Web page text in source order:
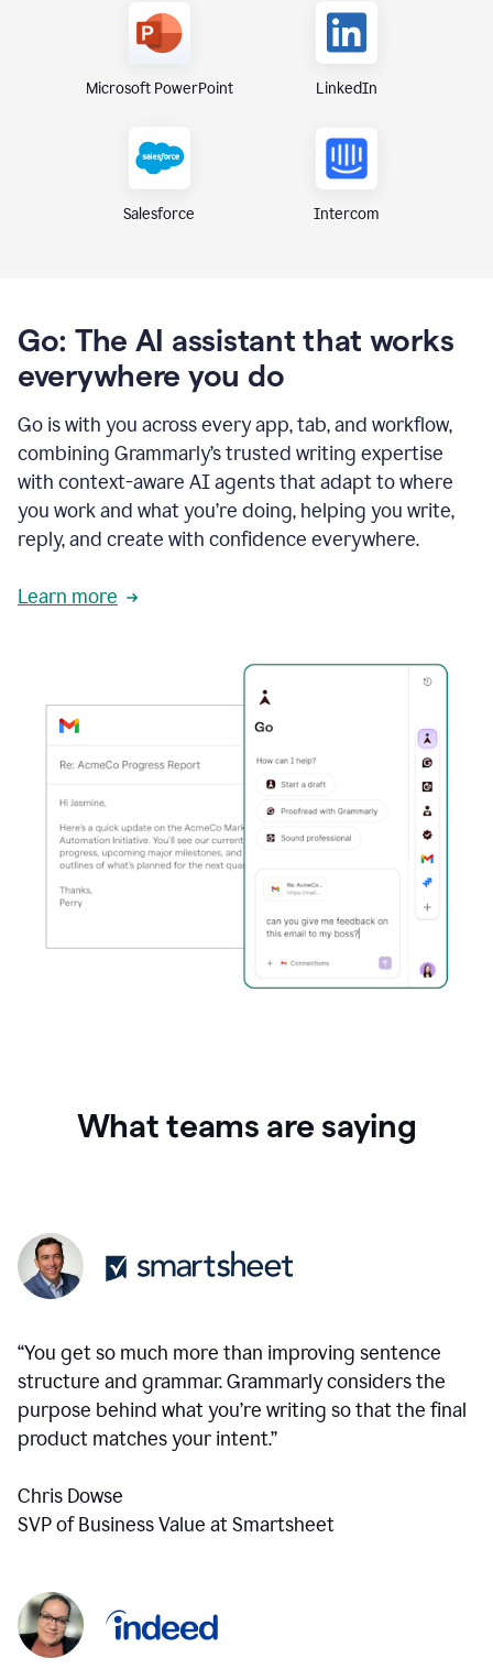
Microsoft PowerPoint LinkedIn
Salesforce Intercom
Go: The AI assistant that works
everywhere you do
Go is with you across every app, tab, and workflow,
combining Grammarly’s trusted writing expertise
with context-aware AI agents that adapt to where
you work and what you’re doing, helping you write,
reply, and create with confidence everywhere.
Learn more
What teams are saying
“You get so much more than improving sentence
structure and grammar. Grammarly considers the
purpose behind what you’re writing so that the final
product matches your intent.”
Chris Dowse
SVP of Business Value at Smartsheet